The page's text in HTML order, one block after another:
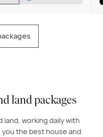
land packages
working daily with
the best house and